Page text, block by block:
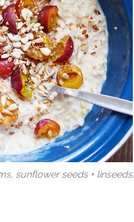
sunflower seeds + linseeds.